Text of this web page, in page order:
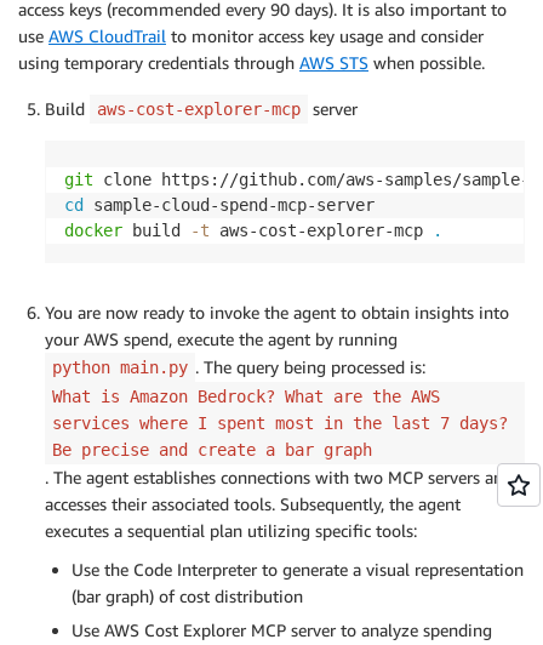
access keys (recommended every 90 days). It is also important to
use AWS CloudTrail to monitor access key usage and consider
using temporary credentials through AWS STS when possible.
Build aws-cost-explorer-mcp server
git
cd
docker build -t aws-cost-explorer-mcp .
You are now ready to invoke the agent to obtain insights into
your AWS spend, execute the agent by running
python main.py . The query being processed is:
What is Amazon Bedrock? What are the AWS
services where I spent most in the last 7 days?
Be precise and create a bar graph
. The agent establishes connections with two MCP servers and
accesses their associated tools. Subsequently, the agent
executes a sequential plan utilizing specific tools:
Use the Code Interpreter to generate a visual representation
(bar graph) of cost distribution
Use AWS Cost Explorer MCP server to analyze spending